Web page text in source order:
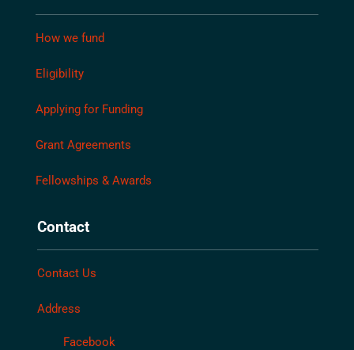
How we fund
Eligibility
Applying for Funding
Grant Agreements
Fellowships & Awards
Contact
Contact Us
Address
Facebook